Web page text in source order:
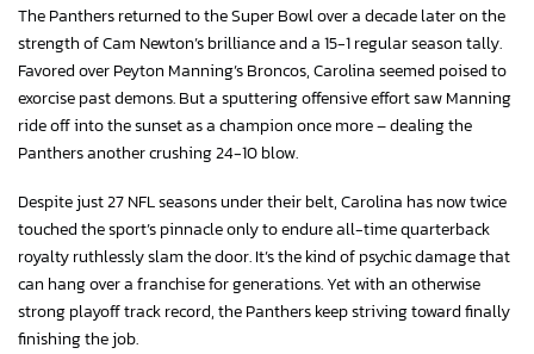
The Panthers returned to the Super Bowl over a decade later on the
strength of Cam Newton’s brilliance and a 15-1 regular season tally.
Favored over Peyton Manning’s Broncos, Carolina seemed poised to
exorcise past demons. But a sputtering offensive effort saw Manning
ride off into the sunset as a champion once more – dealing the
Panthers another crushing 24-10 blow.
Despite just 27 NFL seasons under their belt, Carolina has now twice
touched the sport’s pinnacle only to endure all-time quarterback
royalty ruthlessly slam the door. It’s the kind of psychic damage that
can hang over a franchise for generations. Yet with an otherwise
strong playoff track record, the Panthers keep striving toward finally
finishing the job.